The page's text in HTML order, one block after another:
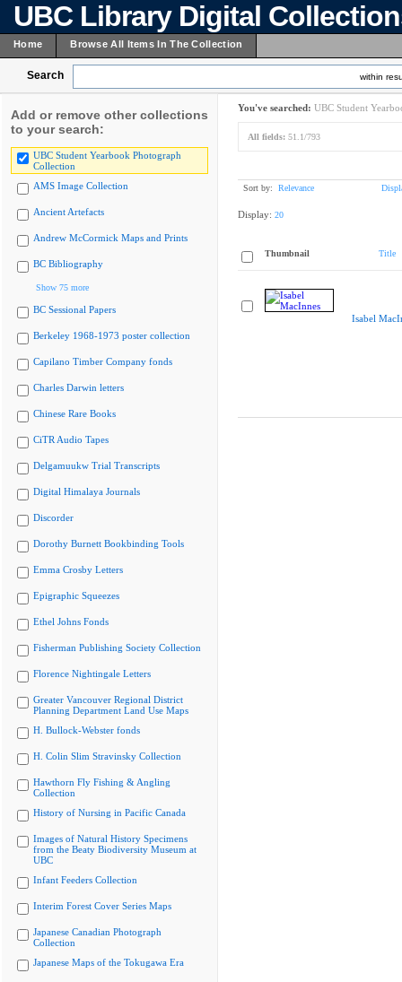
UBC Library Digital
Home Browse All Items In The Collection
Search within
Add or remove other collections
to your search:
UBC Student Yearbook Photograph
Collection
AMS Image Collection
Ancient Artefacts
Andrew McCormick Maps and Prints
BC Bibliography
Show 75 more
BC Sessional Papers
Berkeley 1968-1973 poster collection
Capilano Timber Company fonds
Charles Darwin letters
Chinese Rare Books
CiTR Audio Tapes
Delgamuukw Trial Transcripts
Digital Himalaya Journals
Discorder
Dorothy Burnett Bookbinding Tools
Emma Crosby Letters
Epigraphic Squeezes
Ethel Johns Fonds
Fisherman Publishing Society Collection
Florence Nightingale Letters
Greater Vancouver Regional District
Planning Department Land Use Maps
H. Bullock-Webster fonds
H. Colin Slim Stravinsky Collection
Hawthorn Fly Fishing & Angling
Collection
History of Nursing in Pacific Canada
Images of Natural History Specimens
from the Beaty Biodiversity Museum at
UBC
Infant Feeders Collection
Interim Forest Cover Series Maps
Japanese Canadian Photograph
Collection
Japanese Maps of the Tokugawa Era
You've searched: UBC Student
All fields: 51.1/793
Sort by: Relevance
Display: 20
Thumbnail Title
Isabel